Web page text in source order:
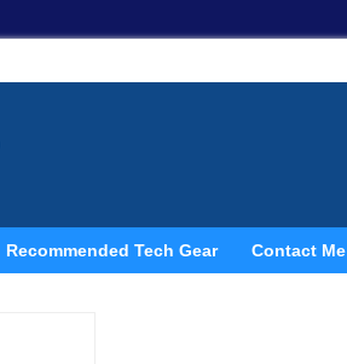
Recommended Tech Gear Contact Me